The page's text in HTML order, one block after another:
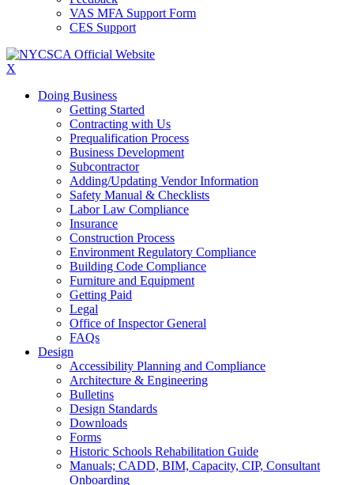
VAS MFA Support Form
CES Support
X
Doing Business
Getting Started
Contracting with Us
Prequalification Process
Business Development
Subcontractor
Adding/Updating Vendor Information
Safety Manual & Checklists
Labor Law Compliance
Insurance
Construction Process
Environment Regulatory Compliance
Building Code Compliance
Furniture and Equipment
Getting Paid
Legal
Office of Inspector General
FAQs
Design
Accessibility Planning and Compliance
Architecture & Engineering
Bulletins
Design Standards
Downloads
Forms
Historic Schools Rehabilitation Guide
Manuals; CADD, BIM, Capacity, CIP, Consultant
Onboarding